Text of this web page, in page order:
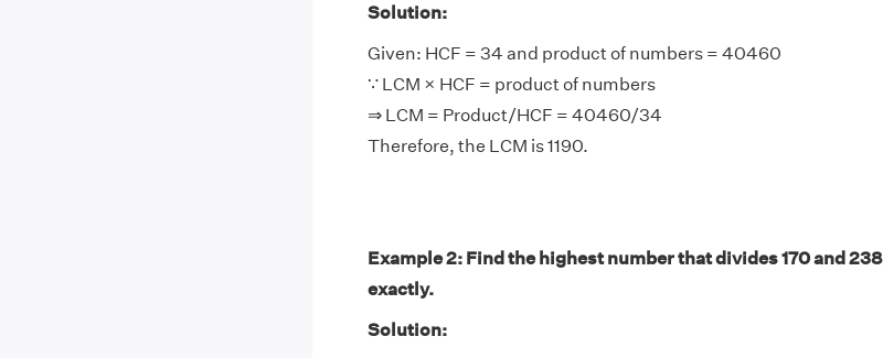
Solution:
Given: HCF = 34 and product of numbers = 40460
∵ LCM × HCF = product of numbers
⇒ LCM = Product/HCF = 40460/34
Therefore, the LCM is 1190.
Example 2: Find the highest number that divides 170 and 238
exactly.
Solution: